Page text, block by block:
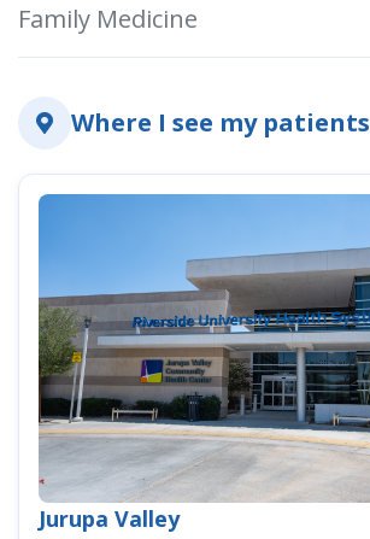
Family Medicine
Where I see my patients
Jurupa Valley